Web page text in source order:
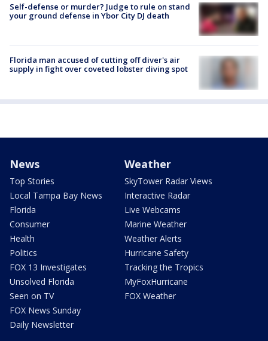
Self-defense or murder? Judge to rule on stand
your ground defense in Ybor City DJ death
Florida man accused of cutting off diver's air
supply in fight over coveted lobster diving spot
News
Top Stories
Local Tampa Bay News
Florida
Consumer
Health
Politics
FOX 13 Investigates
Unsolved Florida
Seen on TV
FOX News Sunday
Daily Newsletter
Weather
SkyTower Radar Views
Interactive Radar
Live Webcams
Marine Weather
Weather Alerts
Hurricane Safety
Tracking the Tropics
MyFoxHurricane
FOX Weather